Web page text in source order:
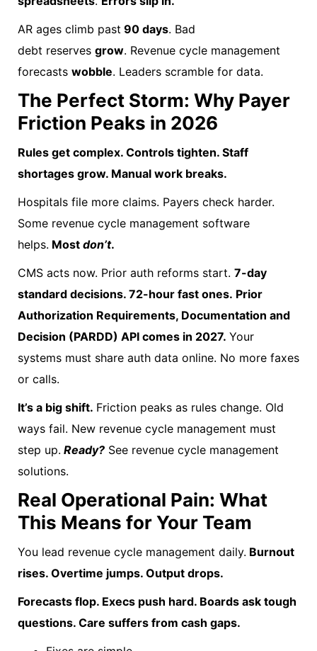
AR ages climb past 90 days. Bad
debt reserves grow. Revenue cycle management
forecasts wobble. Leaders scramble for data.
The Perfect Storm: Why Payer
Friction Peaks in 2026
Rules get complex. Controls tighten. Staff
shortages grow. Manual work breaks.
Hospitals file more claims. Payers check harder.
Some revenue cycle management software
helps. Most don’t.
CMS acts now. Prior auth reforms start. 7-day
standard decisions. 72-hour fast ones. Prior
Authorization Requirements, Documentation and
Decision (PARDD) API comes in 2027. Your
systems must share auth data online. No more faxes
or calls.
It’s a big shift. Friction peaks as rules change. Old
ways fail. New revenue cycle management must
step up. Ready? See revenue cycle management
solutions.
Real Operational Pain: What
This Means for Your Team
You lead revenue cycle management daily. Burnout
rises. Overtime jumps. Output drops.
Forecasts flop. Execs push hard. Boards ask tough
questions. Care suffers from cash gaps.